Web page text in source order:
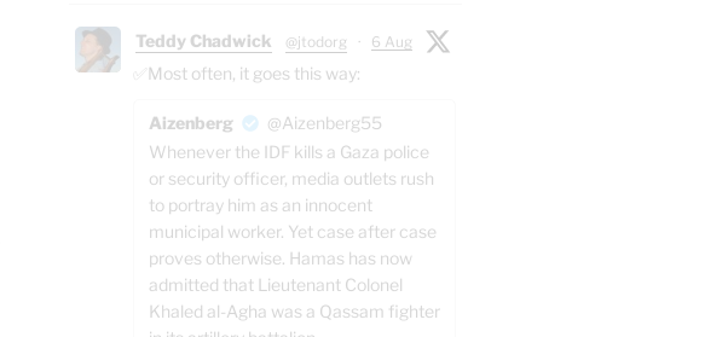
Teddy Chadwick @jtodorg · 6 Aug
✅Most often, it goes this way:
Aizenberg
@Aizenberg55
Whenever the IDF kills a Gaza police
or security officer, media outlets rush
to portray him as an innocent
municipal worker. Yet case after case
proves otherwise. Hamas has now
admitted that Lieutenant Colonel
Khaled al-Agha was a Qassam fighter